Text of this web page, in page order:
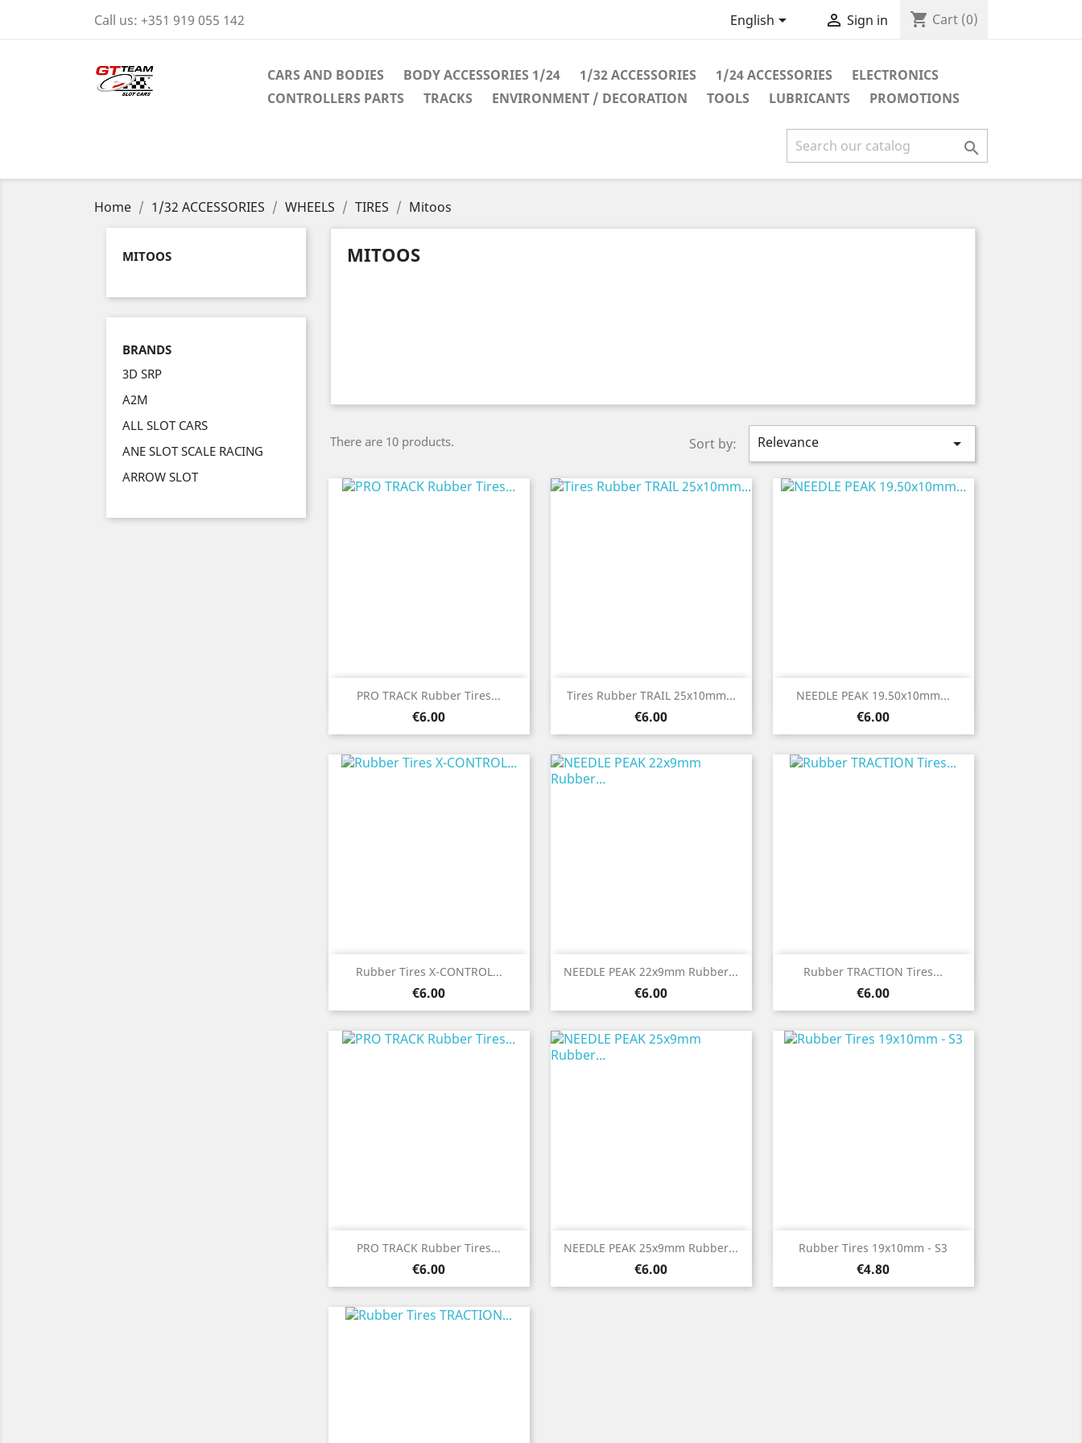
Call us: +351 919 055 142 English  Sign in shopping_cart Cart (0)
CARS AND BODIES BODY ACCESSORIES 1/24 1/32 ACCESSORIES 1/24 ACCESSORIES
ELECTRONICS
CONTROLLERS PARTS
TRACKS ENVIRONMENT / DECORATION TOOLS LUBRICANTS PROMOTIONS

Home 1/32 ACCESSORIES WHEELS TIRES Mitoos
MITOOS
BRANDS
3D SRP
A2M
ALL SLOT CARS
ANE SLOT SCALE RACING
ARROW SLOT
MITOOS
There are 10 products. Sort by: Relevance 
PRO TRACK Rubber Tires...
Price
€6.00
Quick view Tires Rubber TRAIL 25x10mm...
Price
€6.00
Quick view NEEDLE PEAK 19.50x10mm...
Price
€6.00
Quick view
Rubber Tires X-CONTROL...
Price
€6.00
Quick view NEEDLE PEAK 22x9mm Rubber...
Price
€6.00
Quick view Rubber TRACTION Tires...
Price
€6.00
Quick view
PRO TRACK Rubber Tires...
Price
€6.00
Quick view NEEDLE PEAK 25x9mm Rubber...
Price
€6.00
Quick view Rubber Tires 19x10mm - S3
Price
€4.80
Quick view